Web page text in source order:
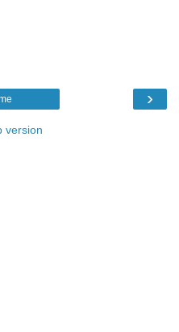
›
version